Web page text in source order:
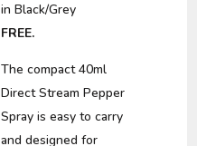
in Black/Grey
FREE.
The compact 40ml
Direct Stream Pepper
Spray is easy to carry
and designed for